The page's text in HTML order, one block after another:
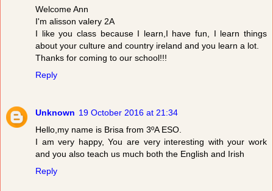
Welcome Ann
I'm alisson valery 2A
I like you class because I learn,I have fun, I learn things
about your culture and country ireland and you learn a lot.
Thanks for coming to our school!!!
Reply
Unknown 19 October 2016 at 21:34
Hello,my name is Brisa from 3ºA ESO.
I am very happy, You are very interesting with your work
and you also teach us much both the English and Irish
Reply